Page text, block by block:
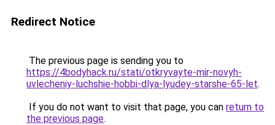
Redirect Notice
The previous page is sending you to
https://4bodyhack.ru/stati/otkryvayte-mir-novyh-
uvlecheniy-luchshie-hobbi-dlya-lyudey-starshe-65-let.
If you do not want to visit that page, you can return to
the previous page.